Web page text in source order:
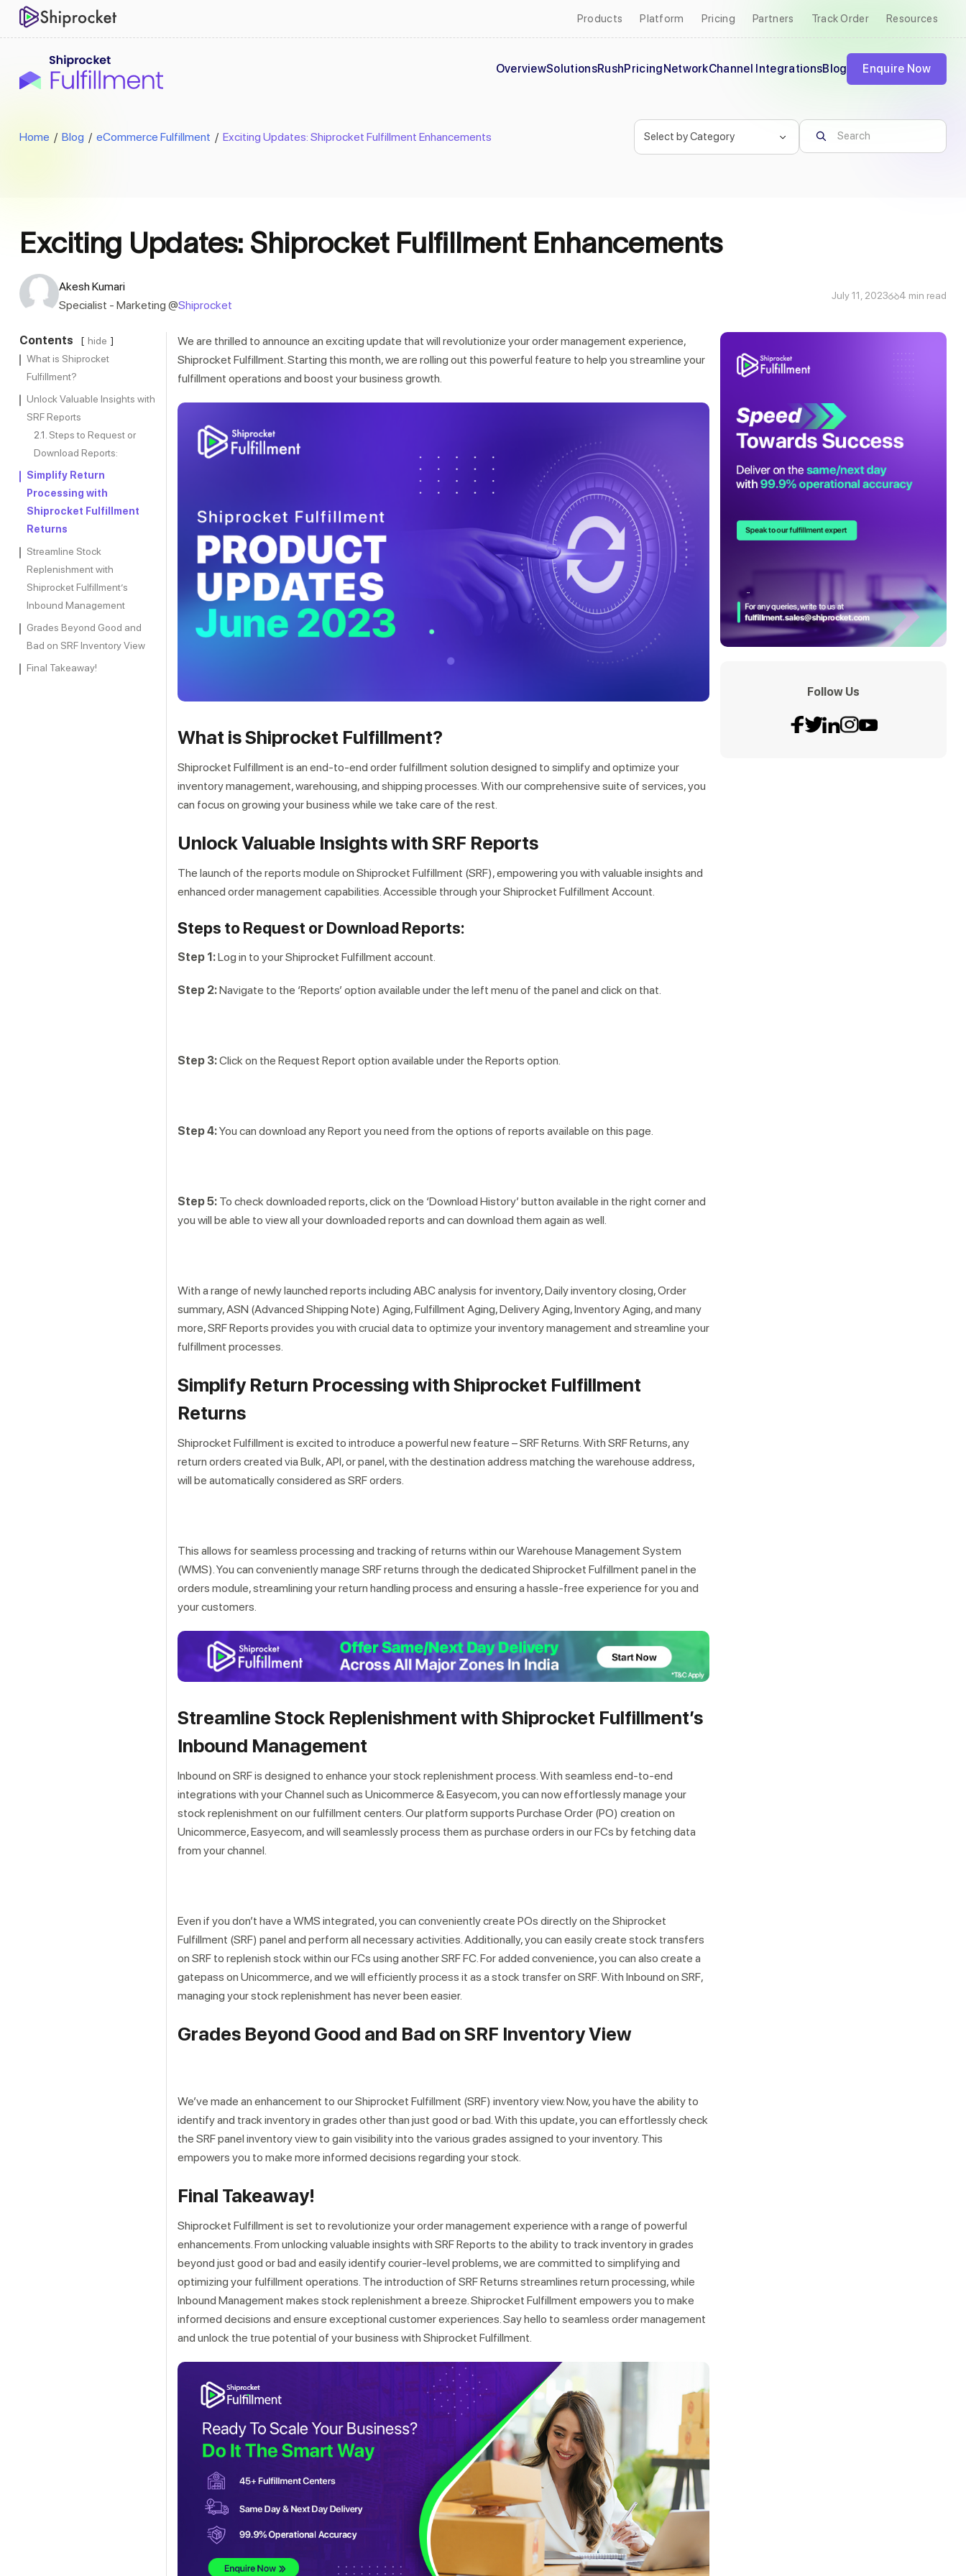
Products Platform Pricing Partners Track Order Resources
OverviewSolutionsRushPricingNetworkChannel IntegrationsBlog Enquire Now
Home / Blog / eCommerce Fulfillment / Exciting Updates: Shiprocket Fulfillment Enhancements
Exciting Updates: Shiprocket Fulfillment Enhancements
Akesh Kumari
Specialist - Marketing @Shiprocket
July 11, 2023 4 min read
Contents
hide
What is Shiprocket
Fulfillment?
Unlock Valuable Insights with
SRF Reports
Steps to Request or
Download Reports:
Simplify Return
Processing with
Shiprocket Fulfillment
Returns
Streamline Stock
Replenishment with
Shiprocket Fulfillment’s
Inbound Management
Grades Beyond Good and
Bad on SRF Inventory View
Final Takeaway!
We are thrilled to announce an exciting update that will revolutionize your order management experience,
Shiprocket Fulfillment. Starting this month, we are rolling out this powerful feature to help you streamline your
fulfillment operations and boost your business growth.
What is Shiprocket Fulfillment?
Shiprocket Fulfillment is an end-to-end order fulfillment solution designed to simplify and optimize your
inventory management, warehousing, and shipping processes. With our comprehensive suite of services, you
can focus on growing your business while we take care of the rest.
Unlock Valuable Insights with SRF Reports
The launch of the reports module on Shiprocket Fulfillment (SRF), empowering you with valuable insights and
enhanced order management capabilities. Accessible through your Shiprocket Fulfillment Account.
Steps to Request or Download Reports:
Step 1:Log in to your Shiprocket Fulfillment account.
Step 2:Navigate to the ‘Reports’ option available under the left menu of the panel and click on that.
Step 3:Click on the Request Report option available under the Reports option.
Step 4:You can download any Report you need from the options of reports available on this page.
Step 5: To check downloaded reports, click on the ‘Download History’ button available in the right corner and
you will be able to view all your downloaded reports and can download them again as well.
With a range of newly launched reports including ABC analysis for inventory, Daily inventory closing, Order
summary, ASN (Advanced Shipping Note) Aging, Fulfillment Aging, Delivery Aging, Inventory Aging, and many
more, SRF Reports provides you with crucial data to optimize your inventory management and streamline your
fulfillment processes.
Simplify Return Processing with Shiprocket Fulfillment
Returns
Shiprocket Fulfillment is excited to introduce a powerful new feature – SRF Returns. With SRF Returns, any
return orders created via Bulk, API, or panel, with the destination address matching the warehouse address,
will be automatically considered as SRF orders.
This allows for seamless processing and tracking of returns within our Warehouse Management System
(WMS). You can conveniently manage SRF returns through the dedicated Shiprocket Fulfillment panel in the
orders module, streamlining your return handling process and ensuring a hassle-free experience for you and
your customers.
Streamline Stock Replenishment with Shiprocket Fulfillment’s
Inbound Management
Inbound on SRF is designed to enhance your stock replenishment process. With seamless end-to-end
integrations with your Channel such as Unicommerce & Easyecom, you can now effortlessly manage your
stock replenishment on our fulfillment centers. Our platform supports Purchase Order (PO) creation on
Unicommerce, Easyecom, and will seamlessly process them as purchase orders in our FCs by fetching data
from your channel.
Even if you don’t have a WMS integrated, you can conveniently create POs directly on the Shiprocket
Fulfillment (SRF) panel and perform all necessary activities. Additionally, you can easily create stock transfers
on SRF to replenish stock within our FCs using another SRF FC. For added convenience, you can also create a
gatepass on Unicommerce, and we will efficiently process it as a stock transfer on SRF. With Inbound on SRF,
managing your stock replenishment has never been easier.
Grades Beyond Good and Bad on SRF Inventory View
We’ve made an enhancement to our Shiprocket Fulfillment (SRF) inventory view. Now, you have the ability to
identify and track inventory in grades other than just good or bad. With this update, you can effortlessly check
the SRF panel inventory view to gain visibility into the various grades assigned to your inventory. This
empowers you to make more informed decisions regarding your stock.
Final Takeaway!
Shiprocket Fulfillment is set to revolutionize your order management experience with a range of powerful
enhancements. From unlocking valuable insights with SRF Reports to the ability to track inventory in grades
beyond just good or bad and easily identify courier-level problems, we are committed to simplifying and
optimizing your fulfillment operations. The introduction of SRF Returns streamlines return processing, while
Inbound Management makes stock replenishment a breeze. Shiprocket Fulfillment empowers you to make
informed decisions and ensure exceptional customer experiences. Say hello to seamless order management
and unlock the true potential of your business with Shiprocket Fulfillment.
Follow Us
Get a callback from our expert within minutes
Jobs